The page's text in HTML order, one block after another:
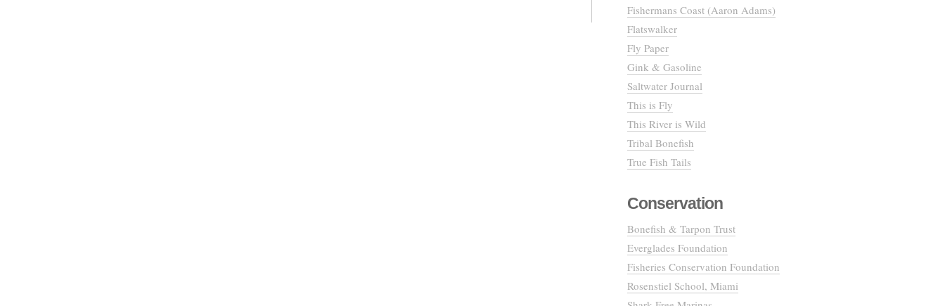
Fishermans Coast (Aaron Adams)
Flatswalker
Fly Paper
Gink & Gasoline
Saltwater Journal
This is Fly
This River is Wild
Tribal Bonefish
True Fish Tails
Conservation
Bonefish & Tarpon Trust
Everglades Foundation
Fisheries Conservation Foundation
Rosenstiel School, Miami